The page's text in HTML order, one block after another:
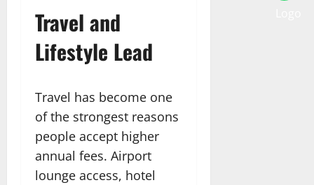
Travel and
Lifestyle Lead
Travel has become one
of the strongest reasons
people accept higher
annual fees. Airport
lounge access, hotel